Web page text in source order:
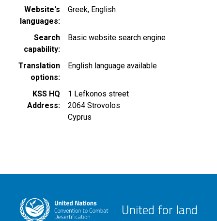
Website's
languages
Greek English
Search
capability
Basic website search engine
Translation
options
English language available
KSS HQ
Address
1 Lefkonos street
2064 Strovolos
Cyprus
United for land